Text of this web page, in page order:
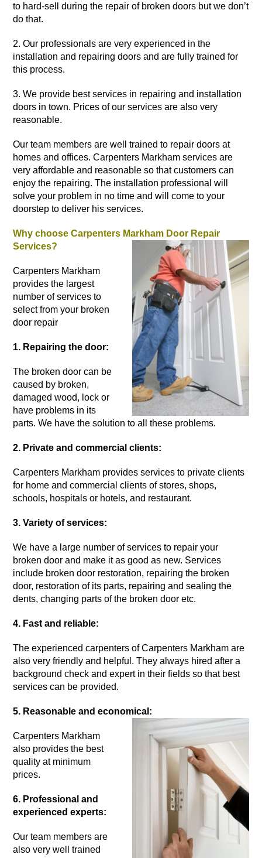
to hard-sell during the repair of broken doors but we don’t
do that.
2. Our professionals are very experienced in the
installation and repairing doors and are fully trained for
this process.
3. We provide best services in repairing and installation
doors in town. Prices of our services are also very
reasonable.
Our team members are well trained to repair doors at
homes and offices. Carpenters Markham services are
very affordable and reasonable so that customers can
enjoy the repairing. The installation professional will
solve your problem in no time and will come to your
doorstep to deliver his services.
Why choose Carpenters Markham Door Repair
Services?
Carpenters Markham
provides the largest
number of services to
select from your broken
door repair
1. Repairing the door:
The broken door can be
caused by broken,
damaged wood, lock or
have problems in its
parts. We have the solution to all these problems.
2. Private and commercial clients:
Carpenters Markham provides services to private clients
for home and commercial clients of stores, shops,
schools, hospitals or hotels, and restaurant.
3. Variety of services:
We have a large number of services to repair your
broken door and make it as good as new. Services
include broken door restoration, repairing the broken
door, restoration of its parts, repairing and sealing the
dents, changing parts of the broken door etc.
4. Fast and reliable:
The experienced carpenters of Carpenters Markham are
also very friendly and helpful. They always hired after a
background check and expert in their fields so that best
services can be provided.
5. Reasonable and economical:
Carpenters Markham
also provides the best
quality at minimum
prices.
6. Professional and
experienced experts:
Our team members are
also very well trained